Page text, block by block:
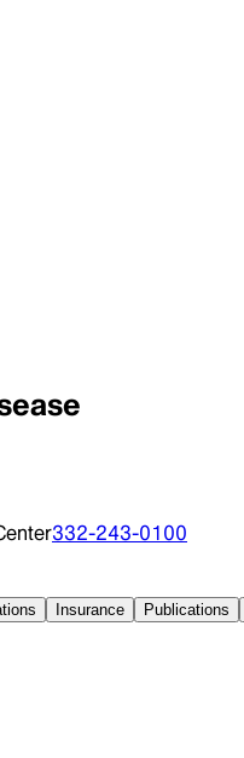
332-243-0100
Insurance Publications